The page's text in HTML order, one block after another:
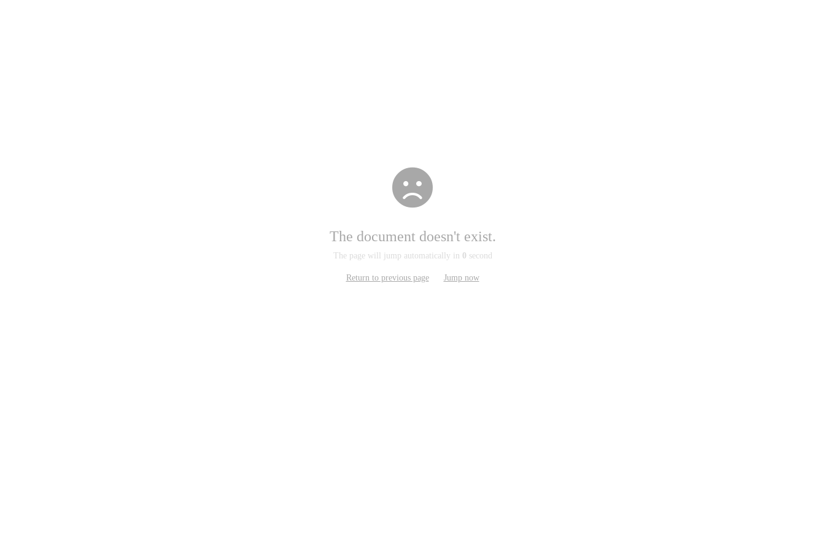
The document doesn't exist.
The page will jump automatically in 0 second
Return to previous page Jump now